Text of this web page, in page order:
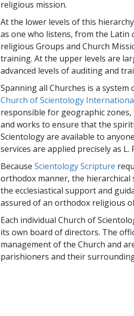
religious mission.
At the lower levels of this
as one who listens, from the Latin
religious Groups and Church
training. At the upper levels are
advanced levels of auditing and
Spanning all Churches is a
Church of Scientology
responsible for geographic
and works to ensure that the
Scientology are available to
services are applied precisely as
Because Scientology Scripture
orthodox manner, the hierarchical
the ecclesiastical support and
assured of an orthodox religious
Each individual Church of
its own board of directors. The
management of the Church and
parishioners and their